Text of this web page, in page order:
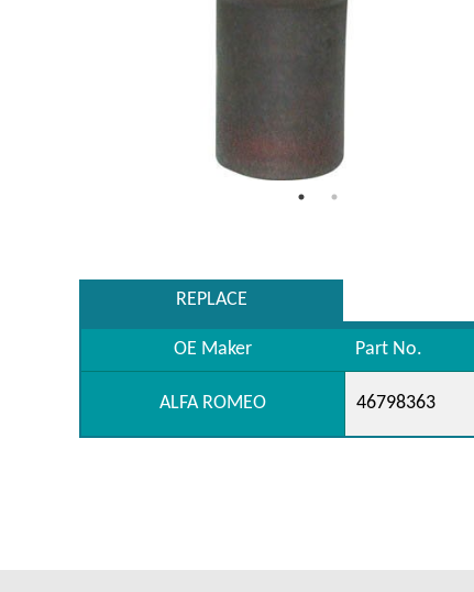
REPLACE
OE Maker Part No.
ALFA ROMEO 46798363